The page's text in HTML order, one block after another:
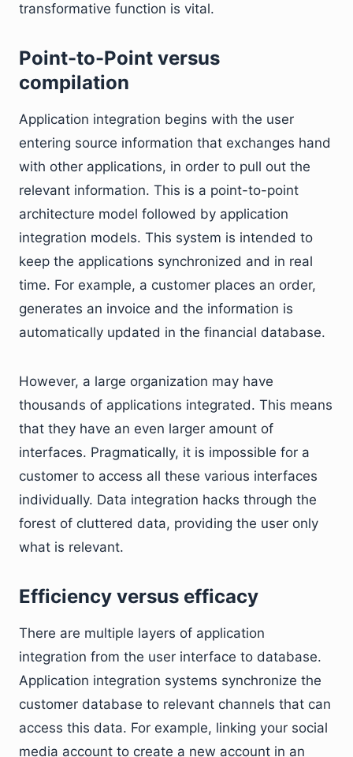
transformative function is vital.
Point-to-Point versus
compilation
Application integration begins with the user
entering source information that exchanges hand
with other applications, in order to pull out the
relevant information. This is a point-to-point
architecture model followed by application
integration models. This system is intended to
keep the applications synchronized and in real
time. For example, a customer places an order,
generates an invoice and the information is
automatically updated in the financial database.
However, a large organization may have
thousands of applications integrated. This means
that they have an even larger amount of
interfaces. Pragmatically, it is impossible for a
customer to access all these various interfaces
individually. Data integration hacks through the
forest of cluttered data, providing the user only
what is relevant.
Efficiency versus efficacy
There are multiple layers of application
integration from the user interface to database.
Application integration systems synchronize the
customer database to relevant channels that can
access this data. For example, linking your social
media account to create a new account in an